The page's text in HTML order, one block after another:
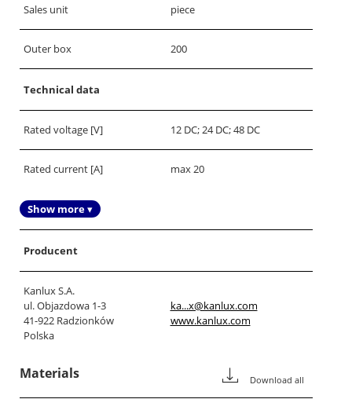
Sales unit piece
Outer box 200
Technical data
Rated voltage [V] 12 DC; 24 DC; 48 DC
Rated current [A] max 20
Show more ▾
Producent
Kanlux S.A.
ul. Objazdowa 1-3
41-922 Radzionków
Polska
ka...x@kanlux.com
www.kanlux.com
Materials Download all